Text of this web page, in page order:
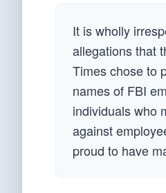
It is wholly
allegations that
Times chose to
names of FBI
individuals who
against
proud to have